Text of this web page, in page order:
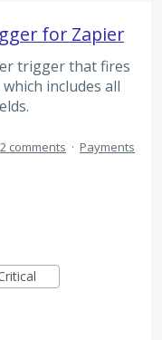
for Zapier
trigger that fires
includes all
2 comments · Payments